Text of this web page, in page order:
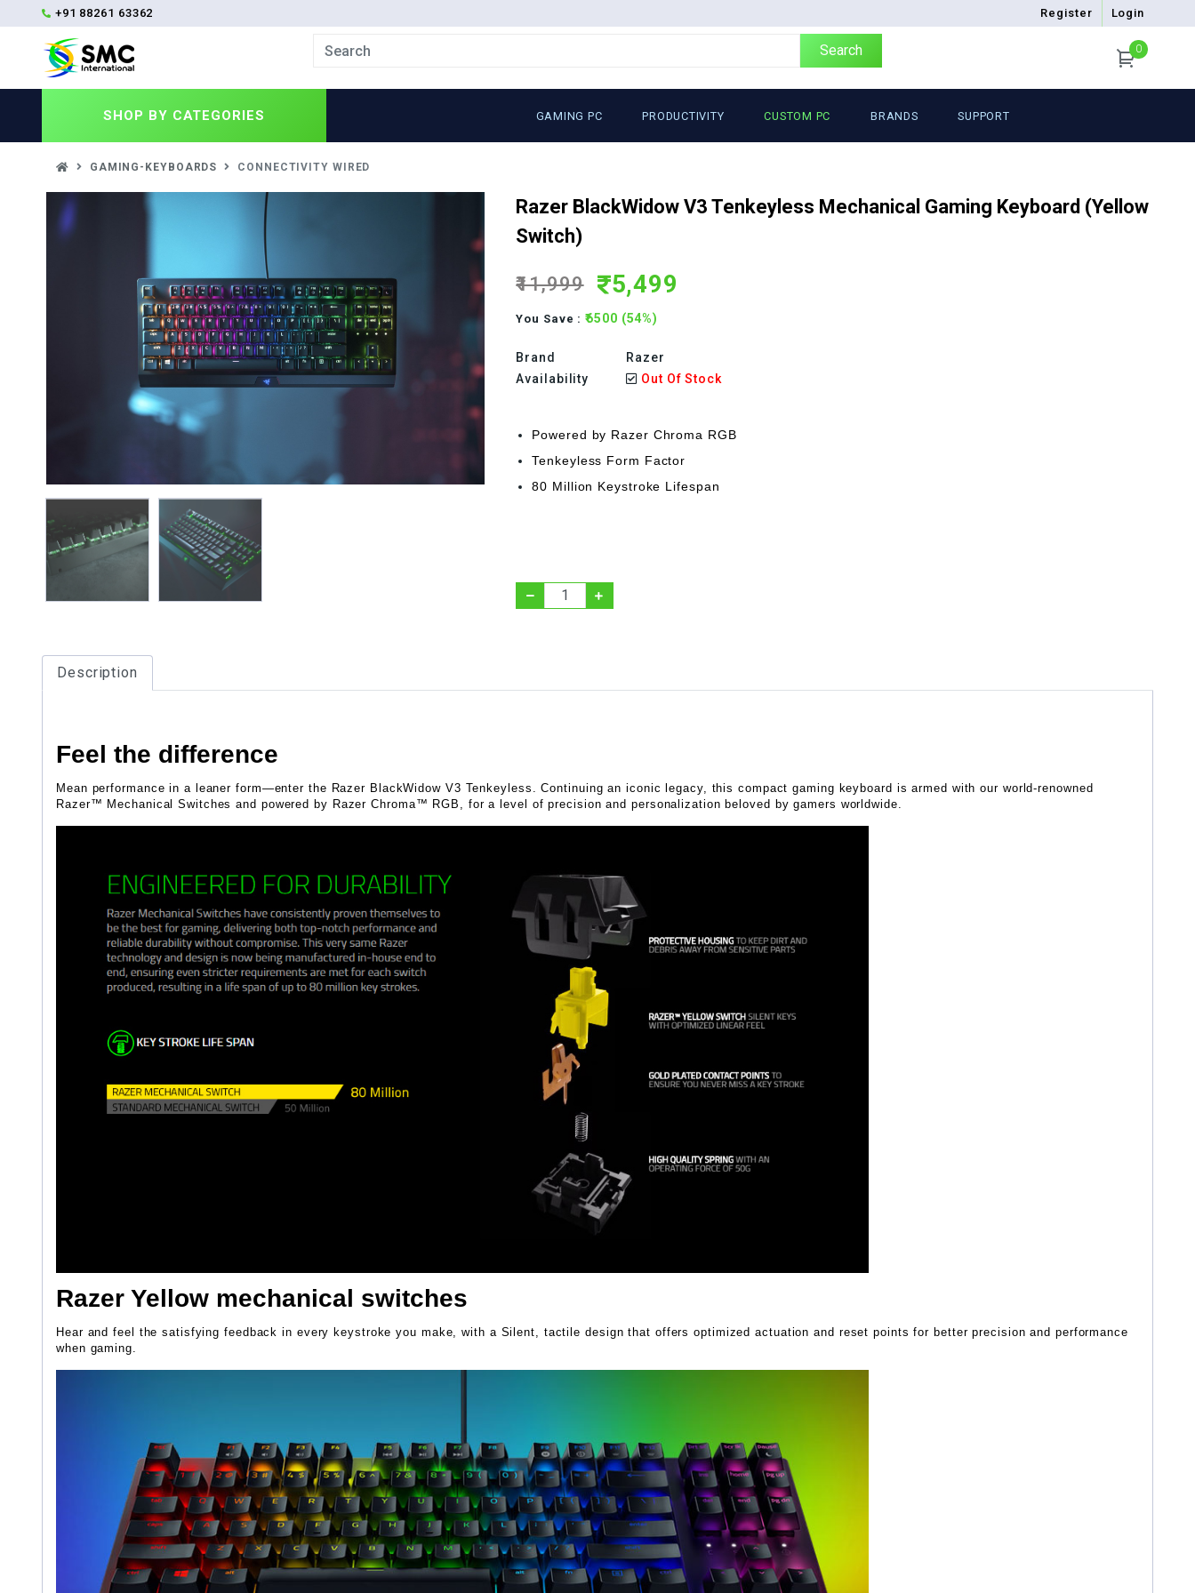
+91 88261 63362 Register Login
Search 0
SHOP BY CATEGORIES GAMING PC PRODUCTIVITY CUSTOM PC BRANDS SUPPORT
GAMING-KEYBOARDS CONNECTIVITY WIRED
Razer BlackWidow V3 Tenkeyless Mechanical Gaming Keyboard (Yellow
Switch)
₹11,999 5,499
You Save :₹6500 (54%)
Brand
Razer
Availability
Out Of Stock
Powered by Razer Chroma RGB
Tenkeyless Form Factor
80 Million Keystroke Lifespan
Description
Feel the difference
Mean performance in a leaner form—enter the Razer BlackWidow V3 Tenkeyless. Continuing an iconic legacy, this compact gaming keyboard is armed with our world-renowned
Razer™ Mechanical Switches and powered by Razer Chroma™ RGB, for a level of precision and personalization beloved by gamers worldwide.
Razer Yellow mechanical switches
Hear and feel the satisfying feedback in every keystroke you make, with a Silent, tactile design that offers optimized actuation and reset points for better precision and performance
when gaming.